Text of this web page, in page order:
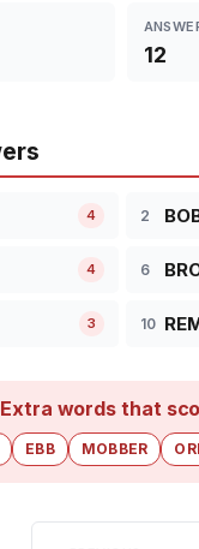
12
4 2
4 6
3 10
Extra words that
EBB MOBBER